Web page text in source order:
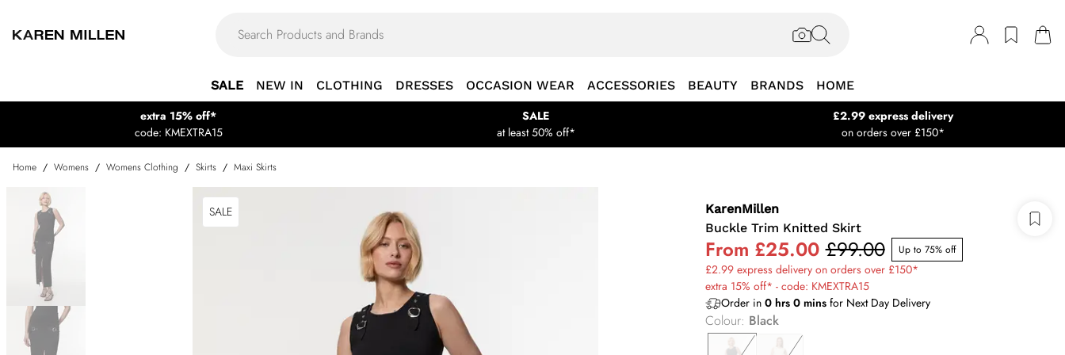
SALE NEW IN CLOTHING DRESSES OCCASION WEAR ACCESSORIES BEAUTY BRANDS HOME
extra 15% off*
code: KMEXTRA15
SALE
at least 50% off*
£2.99 express delivery
on orders over £150*
Home / Womens / Womens Clothing / Skirts / Maxi Skirts
SALE
KarenMillen
Buckle Trim Knitted Skirt
From £25.00 £99.00 Up to 75% off
£2.99 express delivery on orders over £150*
extra 15% off* - code: KMEXTRA15
Order in 0hrs 0minsfor Next Day Delivery
Colour: Black